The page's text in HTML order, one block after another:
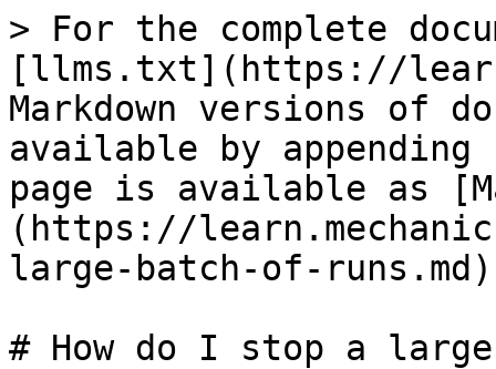
> For the complete
[llms.txt](https://
Markdown versions of
available by
page is available as
(https://
large-batch-of-
# How do I stop a